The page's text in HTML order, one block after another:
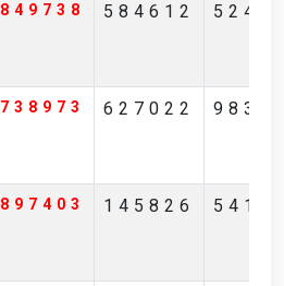
849738 584612
738973 627022
897403 145826